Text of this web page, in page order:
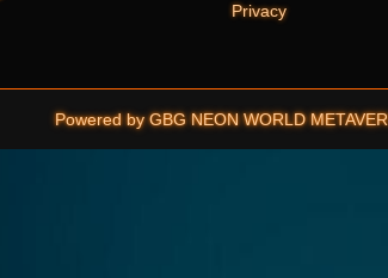
Privacy
Powered by GBG NEON WORLD